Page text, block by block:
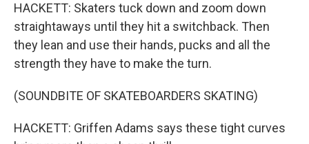
HACKETT: Skaters tuck down and zoom down
straightaways until they hit a switchback. Then
they lean and use their hands, pucks and all the
strength they have to make the turn.
(SOUNDBITE OF SKATEBOARDERS SKATING)
HACKETT: Griffen Adams says these tight curves